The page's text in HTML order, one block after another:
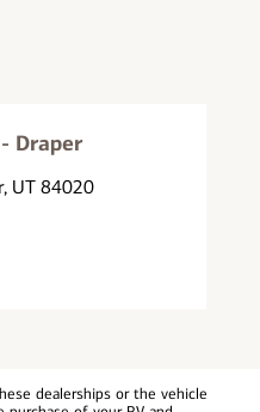
Draper
UT 84020
dealerships or the vehicle